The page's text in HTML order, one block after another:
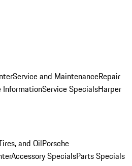
Service and MaintenanceRepair
InformationService SpecialsHarper
and OilPorsche
Accessory SpecialsParts Specials